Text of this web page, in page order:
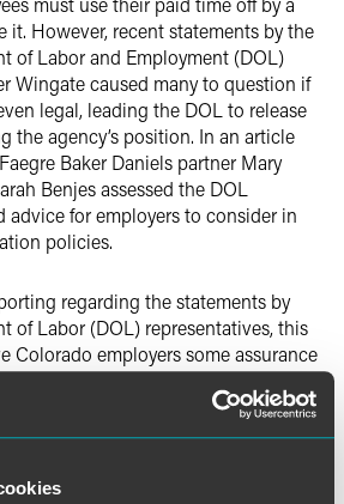
it. However, recent statements by the
of Labor and Employment (DOL)
Wingate caused many to question if
legal, leading the DOL to release
the agency’s position. In an article
Baker Daniels partner Mary
Benjes assessed the DOL
advice for employers to consider in
policies.
regarding the statements by
of Labor (DOL) representatives, this
Colorado employers some assurance
it policies are permissible—at least
DOL at this time—provided they do
of accrued vacation time upon
time must be used by the end of